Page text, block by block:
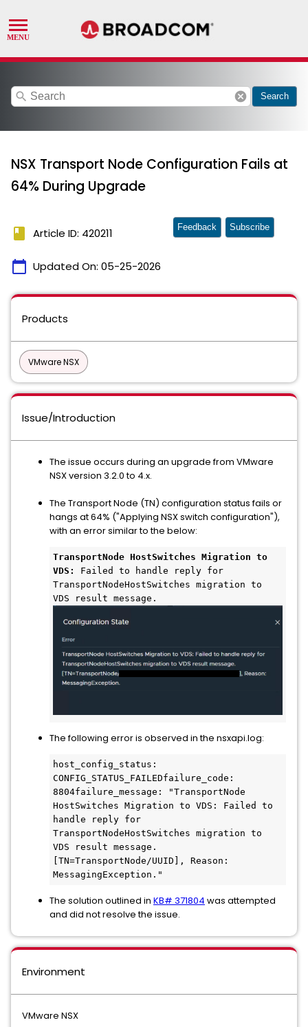
search cancel Search
NSX Transport Node Configuration Fails at
64% During Upgrade
book Article ID: 420211
calendar_today Updated On: 05-25-2026
Feedback Subscribe
Products
VMware NSX
Issue/Introduction
The issue occurs during an upgrade from VMware
NSX version 3.2.0 to 4.x.
The Transport Node (TN) configuration status fails or
hangs at 64% ("Applying NSX switch configuration"),
with an error similar to the below:
TransportNode HostSwitches Migration to
VDS:
Failed to handle reply for
TransportNodeHostSwitches migration to
VDS result message.
The following error is observed in the nsxapi.log:
host_config_status:
CONFIG_STATUS_FAILEDfailure_code:
8804failure_message: "TransportNode
HostSwitches Migration to VDS: Failed to
handle reply for
TransportNodeHostSwitches migration to
VDS result message.
[TN=TransportNode/UUID], Reason:
MessagingException."
The solution outlined in KB# 371804 was attempted
and did not resolve the issue.
Environment
VMware NSX